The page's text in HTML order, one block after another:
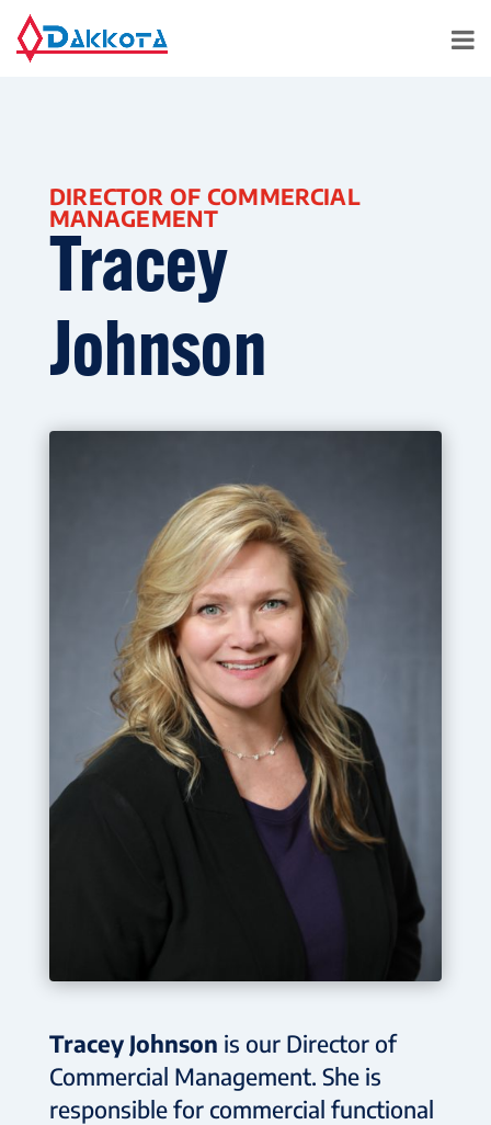
DIRECTOR OF COMMERCIAL
MANAGEMENT
Tracey
Johnson
Tracey Johnson is our Director of
Commercial Management. She is
responsible for commercial functional